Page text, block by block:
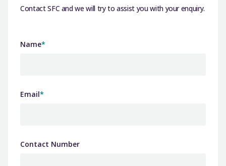
Contact SFC and we will try to assist you with your enquiry.
Name*
Email*
Contact Number